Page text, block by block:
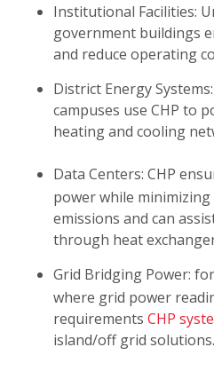
Institutional Facilities:
government buildings
and reduce operating
District Energy
campuses use CHP to
heating and cooling
Data Centers: CHP
power while
emissions and can
through heat
Grid Bridging Power:
where grid power
requirements CHP
island/off grid solutions.